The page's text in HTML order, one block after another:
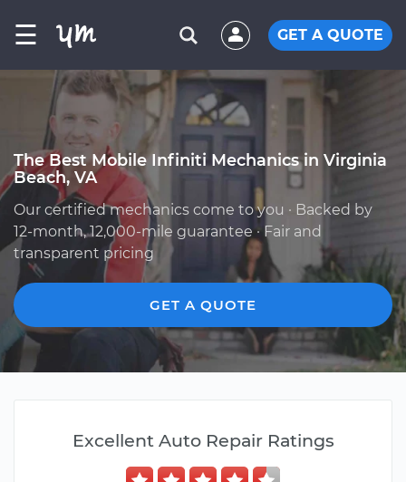
☰ GET A QUOTE
The Best Mobile Infiniti Mechanics in Virginia
Beach, VA
Our certified mechanics come to you · Backed by
12-month, 12,000-mile guarantee · Fair and
transparent pricing
GET A QUOTE
Excellent Auto Repair Ratings